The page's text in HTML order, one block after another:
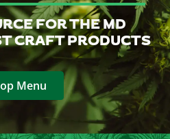
FOR THE MD
CRAFT PRODUCTS
Menu